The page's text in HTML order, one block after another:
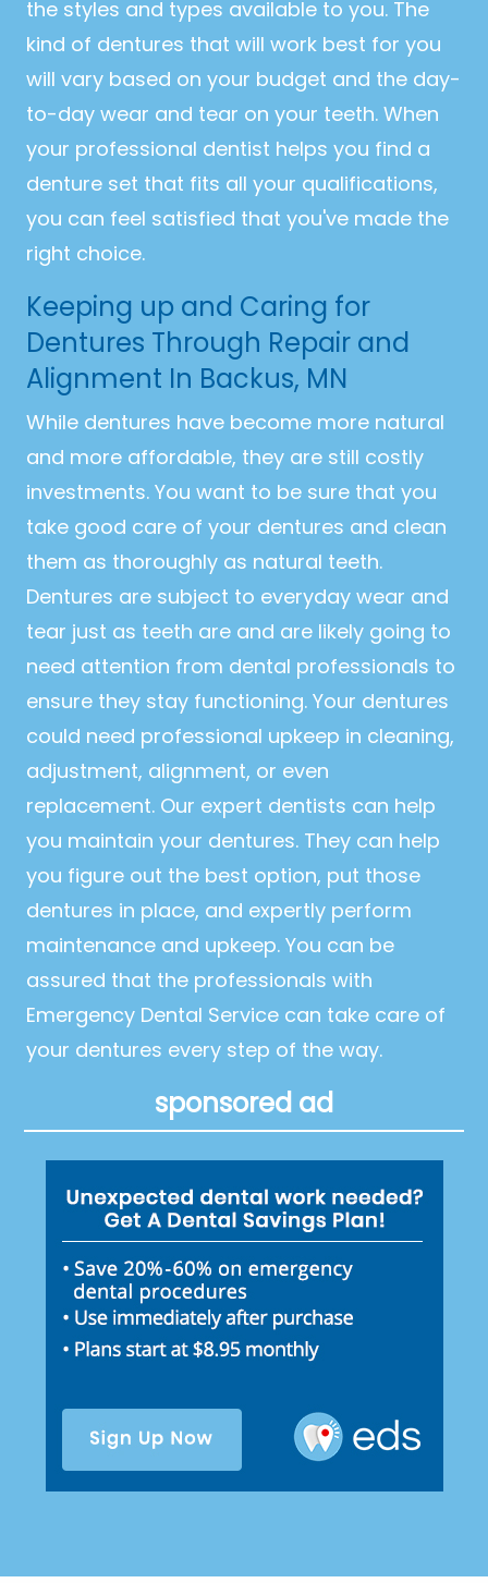
the styles and types available to you. The
kind of dentures that will work best for you
will vary based on your budget and the day-
to-day wear and tear on your teeth. When
your professional dentist helps you find a
denture set that fits all your qualifications,
you can feel satisfied that you've made the
right choice.
Keeping up and Caring for
Dentures Through Repair and
Alignment In Backus, MN
While dentures have become more natural
and more affordable, they are still costly
investments. You want to be sure that you
take good care of your dentures and clean
them as thoroughly as natural teeth.
Dentures are subject to everyday wear and
tear just as teeth are and are likely going to
need attention from dental professionals to
ensure they stay functioning. Your dentures
could need professional upkeep in cleaning,
adjustment, alignment, or even
replacement. Our expert dentists can help
you maintain your dentures. They can help
you figure out the best option, put those
dentures in place, and expertly perform
maintenance and upkeep. You can be
assured that the professionals with
Emergency Dental Service can take care of
your dentures every step of the way.
sponsored ad